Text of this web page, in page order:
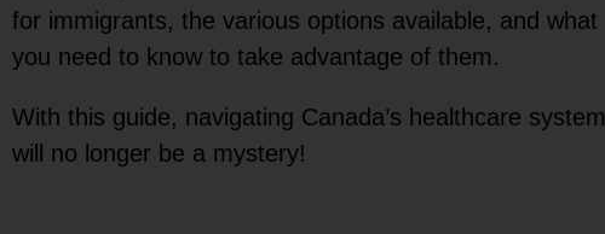
for immigrants, the various options available, and what
you need to know to take advantage of them.
With this guide, navigating Canada’s healthcare system
will no longer be a mystery!